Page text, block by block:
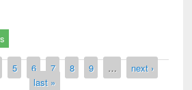
5 6 7 8 9 …
next ›
last »